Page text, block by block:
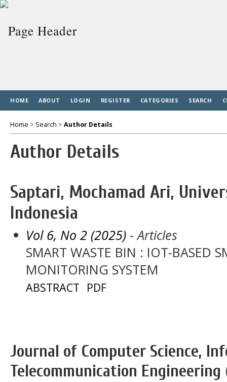
HOME ABOUT LOGIN REGISTER CATEGORIES SEARCH
Home > Search > Author Details
Author Details
Saptari, Mochamad Ari,
Indonesia
Vol 6, No 2 (2025) - Articles
SMART WASTE BIN : IOT-BASED
MONITORING SYSTEM
ABSTRACT PDF
Journal of Computer Science,
Telecommunication Engineering